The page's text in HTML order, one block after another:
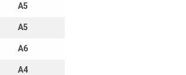
A5
A5
A6
A4